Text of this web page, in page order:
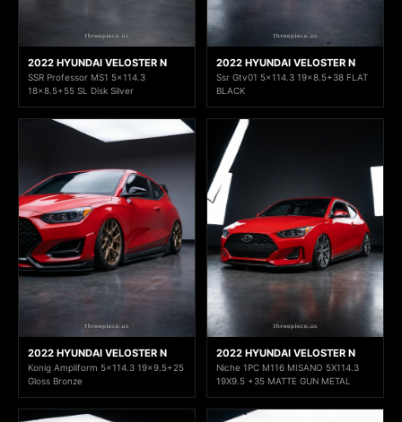
2022 HYUNDAI VELOSTER N
SSR Professor MS1 5x114.3
18x8.5+55 SL Disk Silver
2022 HYUNDAI VELOSTER N
Ssr Gtv01 5x114.3 19x8.5+38 FLAT
BLACK
2022 HYUNDAI VELOSTER N
Konig Ampliform 5x114.3 19x9.5+25
Gloss Bronze
2022 HYUNDAI VELOSTER N
Niche 1PC M116 MISANO 5X114.3
19X9.5 +35 MATTE GUN METAL